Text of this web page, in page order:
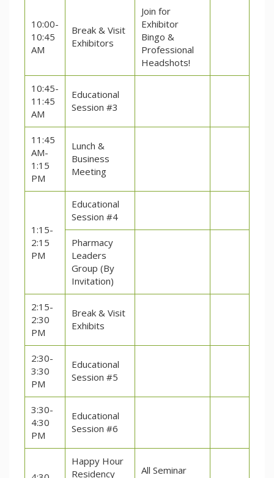
10:00-
10:45
AM
Break & Visit
Exhibitors
Join for
Exhibitor
Bingo &
Professional
Headshots!
10:45-
11:45
AM
Educational
Session #3
11:45
AM-
1:15
PM
Lunch &
Business
Meeting
1:15-
2:15
PM
Educational
Session #4
Pharmacy
Leaders
Group (By
Invitation)
2:15-
2:30
PM
Break & Visit
Exhibits
2:30-
3:30
PM
Educational
Session #5
3:30-
4:30
PM
Educational
Session #6
Happy Hour
Residency
All Seminar